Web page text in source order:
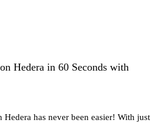
Hedera in 60 Seconds with
has never been easier! With just